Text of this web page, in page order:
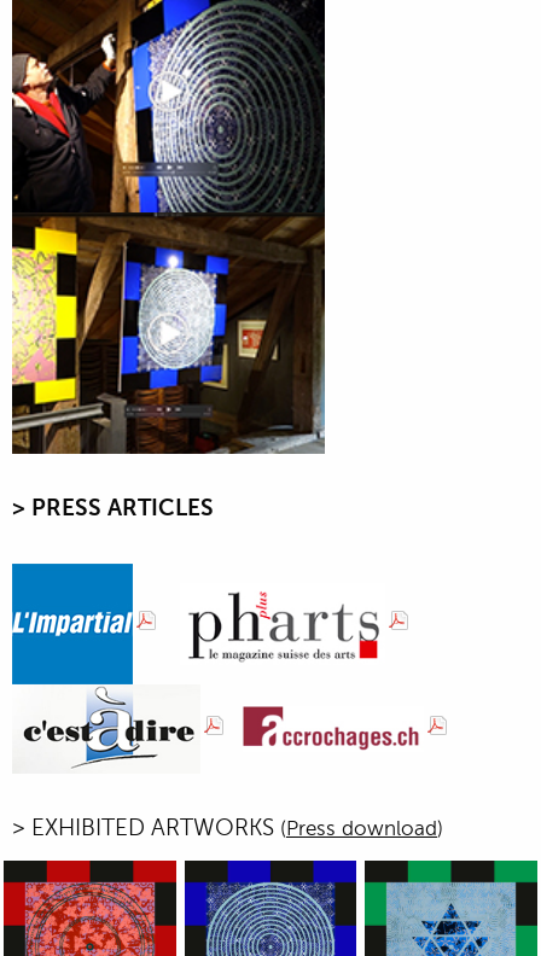
> PRESS ARTICLES
> EXHIBITED ARTWORKS ( Press download)